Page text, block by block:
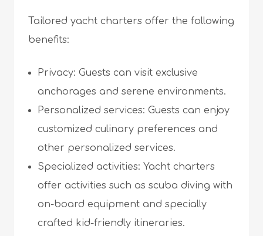
Tailored yacht charters offer the following
benefits:
Privacy: Guests can visit exclusive
anchorages and serene environments.
Personalized services: Guests can enjoy
customized culinary preferences and
other personalized services.
Specialized activities: Yacht charters
offer activities such as scuba diving with
on-board equipment and specially
crafted kid-friendly itineraries.